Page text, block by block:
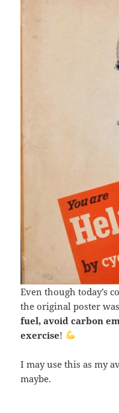
Even though today’s
the original poster
fuel, avoid carbon
exercise!
I may use this as my
maybe.